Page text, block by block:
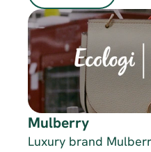
Mulberry
Luxury brand